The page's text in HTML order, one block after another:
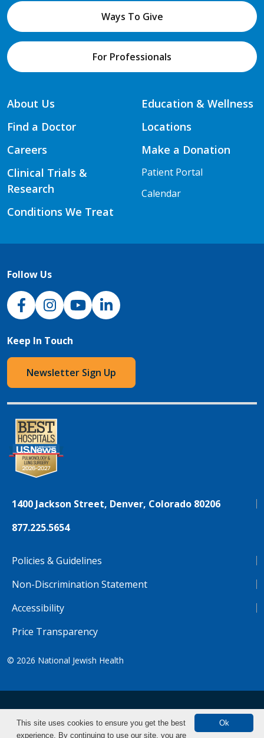
Ways To Give
For Professionals
About Us
Find a Doctor
Careers
Clinical Trials &
Research
Conditions We Treat
Education & Wellness
Locations
Make a Donation
Patient Portal
Calendar
Follow Us
NJH Facebook
InstagramNJH YouTube
NJH LinkedIn
Keep In Touch
Newsletter Sign Up
1400 Jackson Street, Denver, Colorado 80206
877.225.5654
Policies & Guidelines
Non-Discrimination Statement
Accessibility
Price Transparency
© 2026 National Jewish Health
NJH.Footer.SupportedLanguages
Tiếng Việt
Ok
This site uses cookies to ensure you get the best
experience. By continuing to use our site, you are